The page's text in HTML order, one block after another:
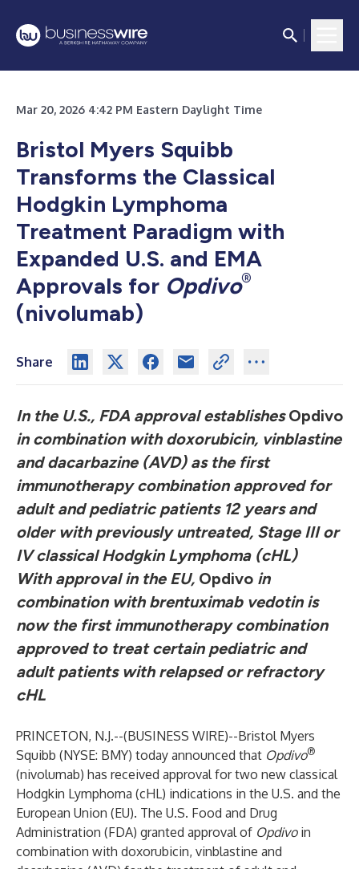
Mar 20, 2026 4:42 PM Eastern Daylight Time
Bristol Myers Squibb
Transforms the Classical
Hodgkin Lymphoma
Treatment Paradigm with
Expanded U.S. and EMA
Approvals for Opdivo®
(nivolumab)
Share
In the U.S., FDA approval establishesOpdivo
in combination with doxorubicin, vinblastine
and dacarbazine (AVD) as the first
immunotherapy combination approved for
adult and pediatric patients 12 years and
older with previously untreated, Stage III or
IV classical Hodgkin Lymphoma (cHL)
With approval in the EU, Opdivo in
combination with brentuximab vedotin is
now the first immunotherapy combination
approved to treat certain pediatric and
adult patients with relapsed or refractory
cHL
PRINCETON, N.J.--(BUSINESS WIRE)--Bristol Myers
Squibb (NYSE: BMY) today announced that Opdivo®
(nivolumab) has received approval for two new classical
Hodgkin Lymphoma (cHL) indications in the U.S. and the
European Union (EU). The U.S. Food and Drug
Administration (FDA) granted approval of Opdivoin
combination with doxorubicin, vinblastine and